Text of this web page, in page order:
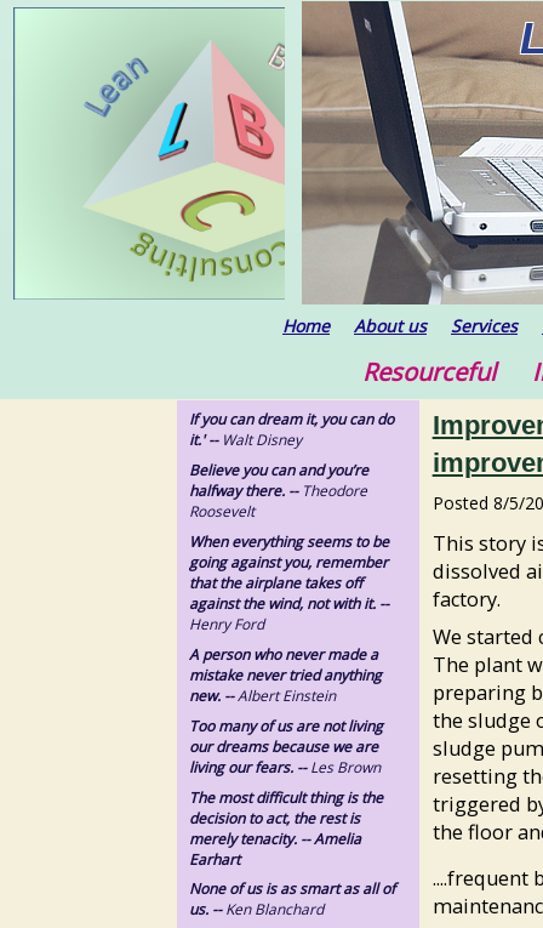
Home About us Services
Resourceful
If you can dream it, you can do
it.' -- Walt Disney
Believe you can and you’re
halfway there. -- Theodore
Roosevelt
When everything seems to be
going against you, remember
that the airplane takes off
against the wind, not with it. --
Henry Ford
A person who never made a
mistake never tried anything
new. --Albert Einstein
Too many of us are not living
our dreams because we are
living our fears. --Les Brown
The most difficult thing is the
decision to act, the rest is
merely tenacity. -- Amelia
Earhart
None of us is as smart as all of
us. --Ken Blanchard
Posted 8/5/
This story
dissolved
factory.
We started
The plant
preparing
the sludge
sludge
resetting
triggered
the floor
....frequent